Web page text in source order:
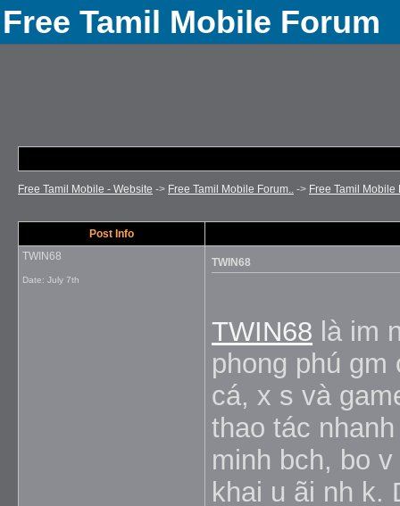
Free Tamil Mobile Forum
Free Tamil Mobile - Website -> Free Tamil Mobile Forum.. -> Free Tamil Mobile
Post Info
TWIN68
Date: July 7th
TWIN68
TWIN68 là im
phong phú
cá, x s và
thao tác
minh bch, bo
khai u ãi nh k.